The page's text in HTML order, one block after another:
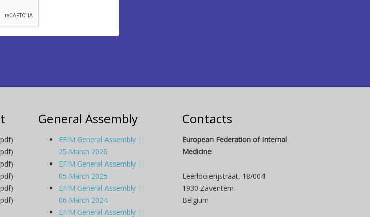
General Assembly
EFIM General Assembly |
25 March 2026
EFIM General Assembly |
05 March 2025
EFIM General Assembly |
06 March 2024
EFIM General Assembly |
Contacts
European Federation of Internal
Medicine
Leerlooierijstraat, 18/004
1930 Zaventem
Belgium